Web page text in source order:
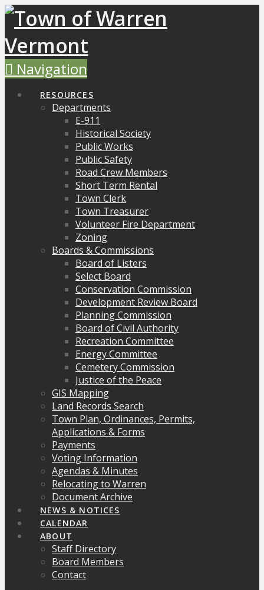
Navigation
RESOURCES
Departments
E-911
Historical Society
Public Works
Public Safety
Road Crew Members
Short Term Rental
Town Clerk
Town Treasurer
Volunteer Fire Department
Zoning
Boards & Commissions
Board of Listers
Select Board
Conservation Commission
Development Review Board
Planning Commission
Board of Civil Authority
Recreation Committee
Energy Committee
Cemetery Commission
Justice of the Peace
GIS Mapping
Land Records Search
Town Plan, Ordinances, Permits,
Applications & Forms
Payments
Voting Information
Agendas & Minutes
Relocating to Warren
Document Archive
NEWS & NOTICES
CALENDAR
ABOUT
Staff Directory
Board Members
Contact